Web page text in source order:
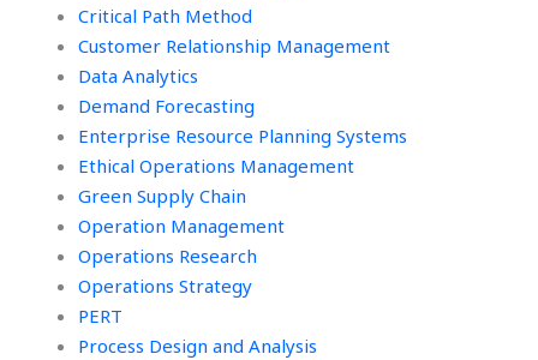
Critical Path Method
Customer Relationship Management
Data Analytics
Demand Forecasting
Enterprise Resource Planning Systems
Ethical Operations Management
Green Supply Chain
Operation Management
Operations Research
Operations Strategy
PERT
Process Design and Analysis